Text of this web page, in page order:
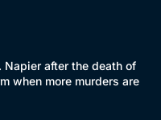
Napier after the death of
when more murders are